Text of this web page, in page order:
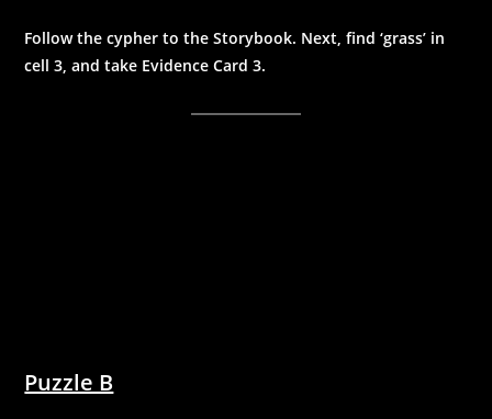
Follow the cypher to the Storybook. Next, find ‘grass’ in
cell 3, and take Evidence Card 3.
Puzzle B